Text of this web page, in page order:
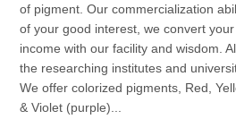
of pigment. Our commercialization
of your good interest, we convert
income with our facility and wisdom.
the researching institutes and
We offer colorized pigments, Red,
& Violet (purple)...